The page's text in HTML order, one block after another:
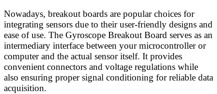
Nowadays, breakout boards are popular choices for
integrating sensors due to their user-friendly designs and
ease of use. The Gyroscope Breakout Board serves as an
intermediary interface between your microcontroller or
computer and the actual sensor itself. It provides
convenient connectors and voltage regulations while
also ensuring proper signal conditioning for reliable data
acquisition.